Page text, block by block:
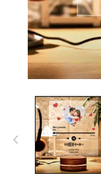
media
modal